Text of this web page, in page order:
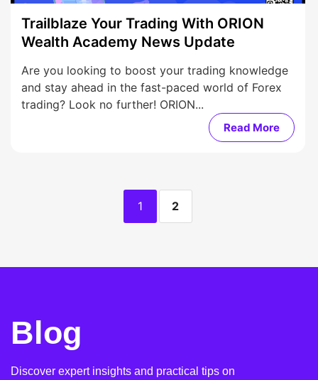
Trailblaze Your Trading With ORION
Wealth Academy News Update
Are you looking to boost your trading knowledge
and stay ahead in the fast-paced world of Forex
trading? Look no further! ORION...
Read More
1 2
Blog
Discover expert insights and practical tips on